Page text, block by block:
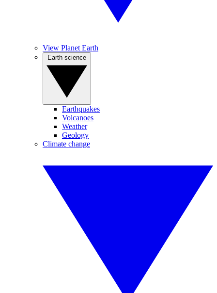
View Planet Earth
Earthquakes
Volcanoes
Weather
Geology
Climate change